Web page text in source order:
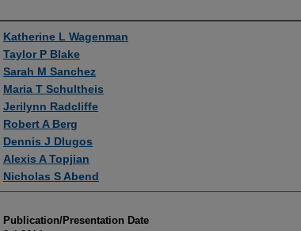
Authors
Katherine L Wagenman
Taylor P Blake
Sarah M Sanchez
Maria T Schultheis
Jerilynn Radcliffe
Robert A Berg
Dennis J Dlugos
Alexis A Topjian
Nicholas S Abend
Publication/Presentation Date